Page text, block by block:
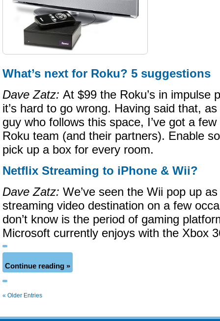
What’s next for Roku? 5 suggestions
Dave Zatz: At $99 the Roku’s in impulse
it’s hard to go wrong. Having said that,
guy who follows this space, I’ve got a
Roku team (and their partners). Enable
pick up a box for every room.
Netflix Streaming to iPhone & Wii?
Dave Zatz: We’ve seen the Wii pop up
streaming video destination on a few
don’t know is the period of gaming
Microsoft currently enjoys with the Xbox
Continue reading »
« Older Entries